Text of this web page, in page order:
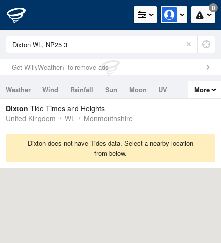
0
Get WillyWeather+ to remove ads
Weather Wind Rainfall Sun Moon
UV
Tides
Swell
More
Dixton Tide Times and Heights
United Kingdom
WL Monmouthshire
Dixton does not have Tides data. Select a nearby location
from below.